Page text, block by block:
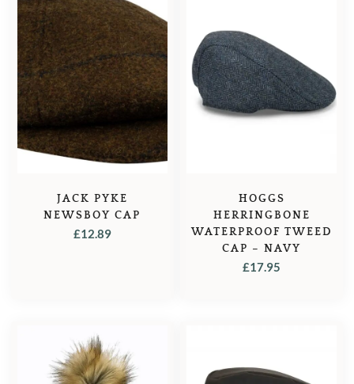
JACK PYKE
NEWSBOY CAP
£12.89
HOGGS
HERRINGBONE
WATERPROOF TWEED
CAP – NAVY
£17.95